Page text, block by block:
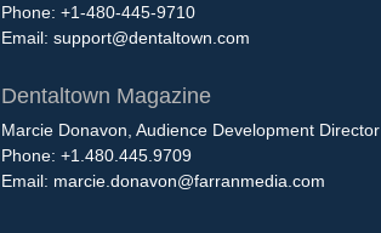
Phone: +1-480-445-9710
Email: support@dentaltown.com
Dentaltown Magazine
Marcie Donavon, Audience Development Director
Phone: +1.480.445.9709
Email: marcie.donavon@farranmedia.com